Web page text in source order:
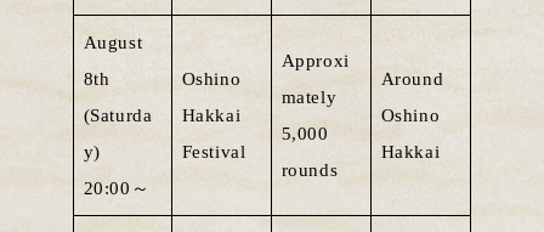
August
8th
(Saturda
y)
20:00～
Oshino
Hakkai
Festival
Approxi
mately
5,000
rounds
Around
Oshino
Hakkai